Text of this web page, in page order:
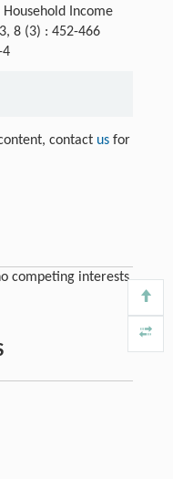
Household Income
8 (3) : 452-466
4
contact usfor
competing interests